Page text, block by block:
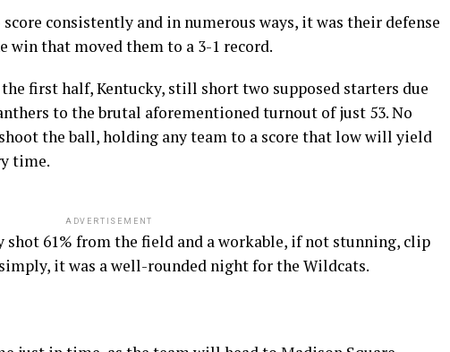
consistently and in numerous ways, it was their defense
that moved them to a 3-1 record.
first half, Kentucky, still short two supposed starters due
to the brutal aforementioned turnout of just 53. No
the ball, holding any team to a score that low will yield
time.
ADVERTISEMENT
shot 61% from the field and a workable, if not stunning, clip
it was a well-rounded night for the Wildcats.